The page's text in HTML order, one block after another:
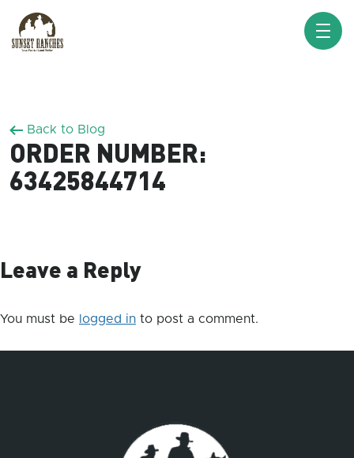
Back to Blog
ORDER NUMBER:
63425844714
Leave a Reply
You must be logged in to post a comment.